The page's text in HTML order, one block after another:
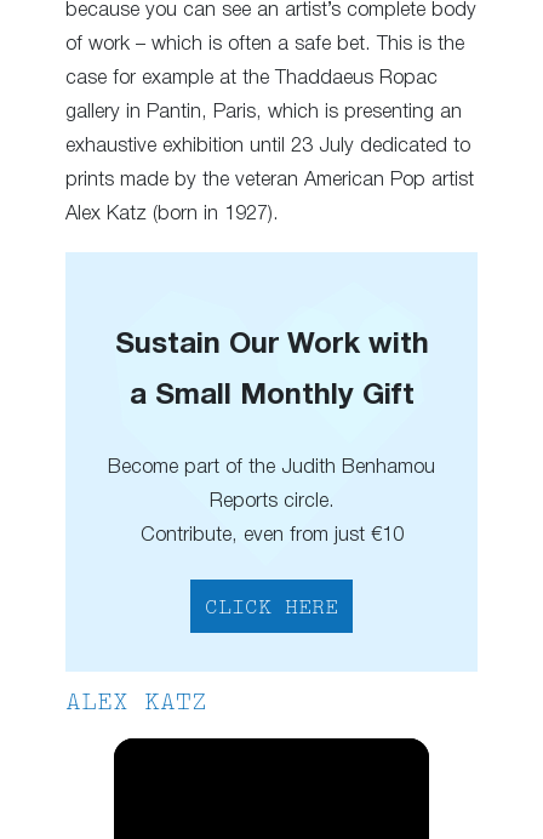
because you can see an artist’s complete body
of work – which is often a safe bet. This is the
case for example at the Thaddaeus Ropac
gallery in Pantin, Paris, which is presenting an
exhaustive exhibition until 23 July dedicated to
prints made by the veteran American Pop artist
Alex Katz (born in 1927).
Sustain Our Work with
a Small Monthly Gift
Become part of the Judith Benhamou
Reports circle.
Contribute, even from just €10
CLICK HERE
ALEX KATZ